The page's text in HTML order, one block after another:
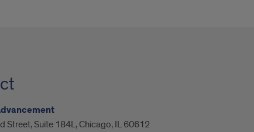
Street, Suite 184L, Chicago, IL 60612